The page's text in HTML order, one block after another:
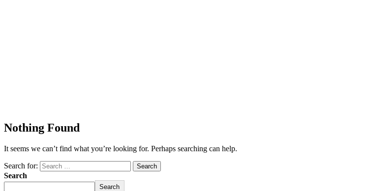
Nothing Found
It seems we can’t find what you’re looking for. Perhaps searching can help.
Search for:
Search
Search